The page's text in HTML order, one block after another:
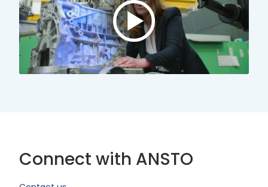
Play
video:
ANSTO
Brand
Video
Connect with ANSTO